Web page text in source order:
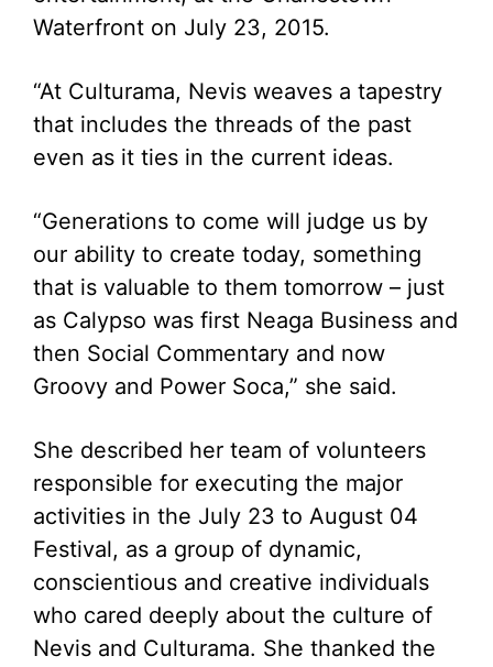
Waterfront on July 23, 2015.
“At Culturama, Nevis weaves a tapestry
that includes the threads of the past
even as it ties in the current ideas.
“Generations to come will judge us by
our ability to create today, something
that is valuable to them tomorrow – just
as Calypso was first Neaga Business and
then Social Commentary and now
Groovy and Power Soca,” she said.
She described her team of volunteers
responsible for executing the major
activities in the July 23 to August 04
Festival, as a group of dynamic,
conscientious and creative individuals
who cared deeply about the culture of
Nevis and Culturama. She thanked the